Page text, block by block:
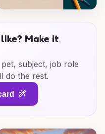
Make it
subject, job role
do the rest.